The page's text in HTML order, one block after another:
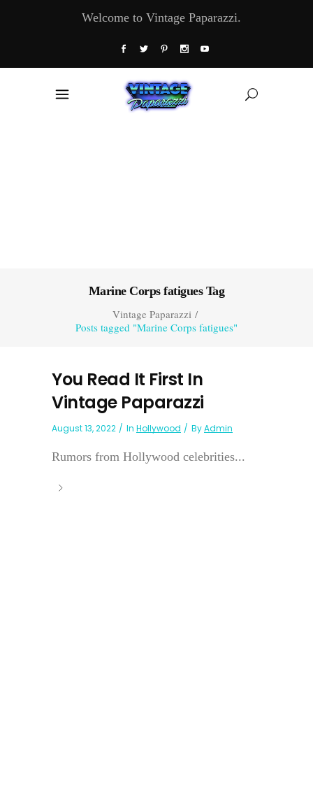
Welcome to Vintage Paparazzi.
Marine Corps fatigues Tag
Vintage Paparazzi/
Posts tagged "Marine Corps fatigues"
You Read It First In
Vintage Paparazzi
August 13, 2022 In Hollywood ByAdmin
Rumors from Hollywood celebrities...